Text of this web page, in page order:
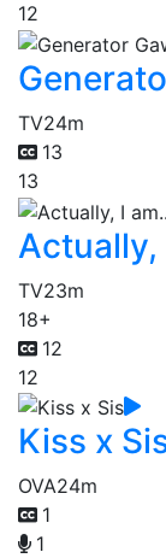
12
TV24m
13
13
Actually,
TV23m
18+
12
12
Kiss x
OVA24m
1
1